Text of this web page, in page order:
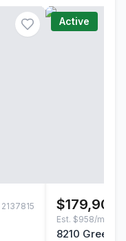
2137815
Active
$179,900
Est. $958/mo
8210 Green